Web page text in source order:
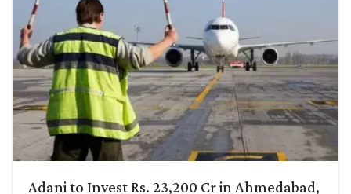
Adani to Invest Rs. 23,200 Cr in Ahmedabad,